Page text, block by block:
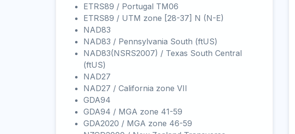
ETRS89 / Portugal TM06
ETRS89 / UTM zone [28-37] N (N-E)
NAD83
NAD83 / Pennsylvania South (ftUS)
NAD83(NSRS2007) / Texas South Central
(ftUS)
NAD27
NAD27 / California zone VII
GDA94
GDA94 / MGA zone 41-59
GDA2020 / MGA zone 46-59